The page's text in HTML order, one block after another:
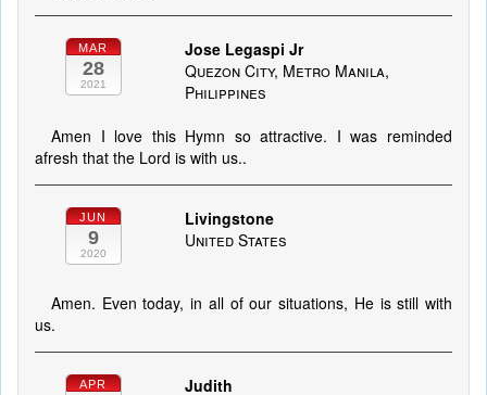
MAR
28
2021
Jose Legaspi Jr
Quezon City, Metro Manila,
Philippines
Amen I love this Hymn so attractive. I was reminded
afresh that the Lord is with us..
JUN
9
2020
Livingstone
United States
Amen. Even today, in all of our situations, He is still with
us.
APR
Judith